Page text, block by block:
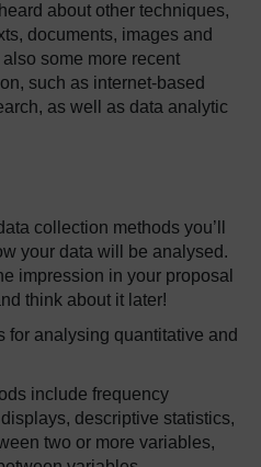
about other techniques,
documents, images and
some more recent
such as internet-based
as well as data analytic
collection methods you’ll
your data will be analysed.
impression in your proposal
think about it later!
for analysing quantitative and
include frequency
descriptive statistics,
two or more variables,